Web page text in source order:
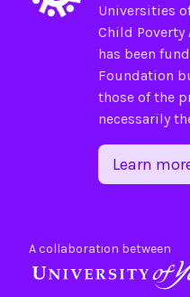
Universities
Child Poverty
has been
Foundation
those of the
necessarily
Learn
A collaboration between